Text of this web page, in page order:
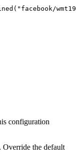
"facebook/
configuration
Override the default